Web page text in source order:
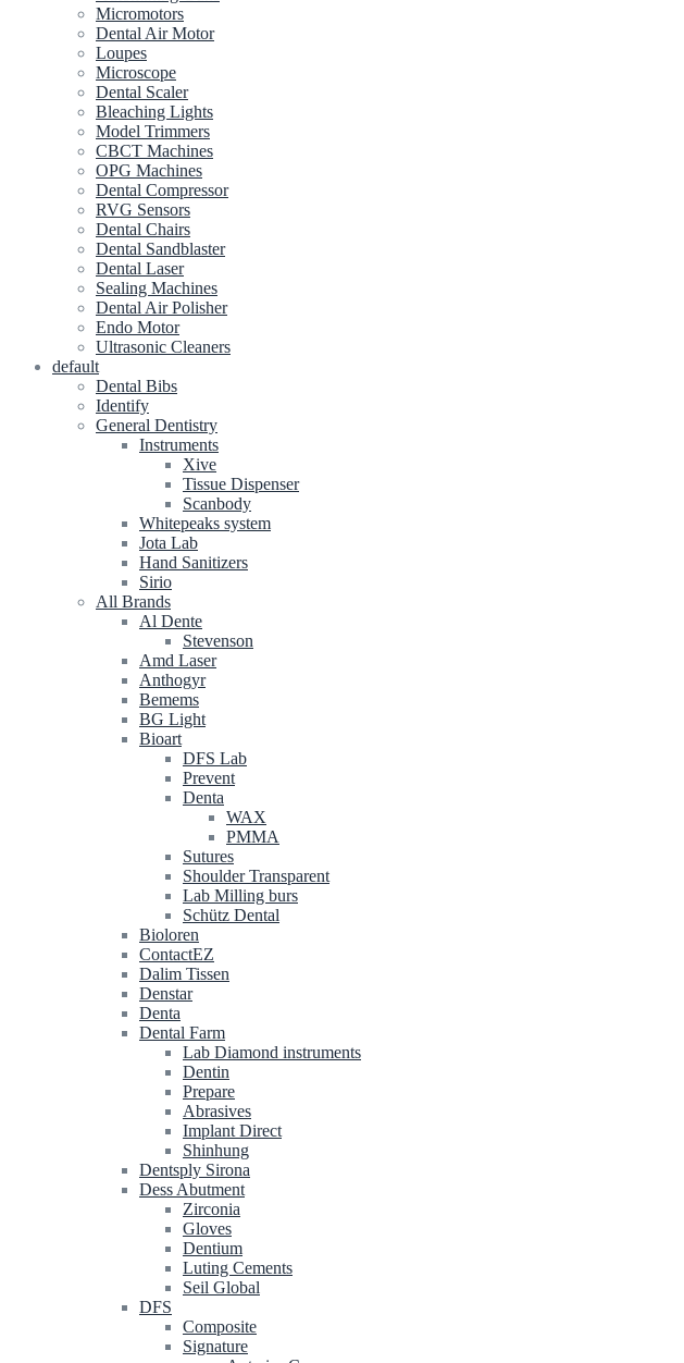
Micromotors
Dental Air Motor
Loupes
Microscope
Dental Scaler
Bleaching Lights
Model Trimmers
CBCT Machines
OPG Machines
Dental Compressor
RVG Sensors
Dental Chairs
Dental Sandblaster
Dental Laser
Sealing Machines
Dental Air Polisher
Endo Motor
Ultrasonic Cleaners
default
Dental Bibs
Identify
General Dentistry
Instruments
Xive
Tissue Dispenser
Scanbody
Whitepeaks system
Jota Lab
Hand Sanitizers
Sirio
All Brands
Al Dente
Stevenson
Amd Laser
Anthogyr
Bemems
BG Light
Bioart
DFS Lab
Prevent
Denta
WAX
PMMA
Sutures
Shoulder Transparent
Lab Milling burs
Schütz Dental
Bioloren
ContactEZ
Dalim Tissen
Denstar
Denta
Dental Farm
Lab Diamond instruments
Dentin
Prepare
Abrasives
Implant Direct
Shinhung
Dentsply Sirona
Dess Abutment
Zirconia
Gloves
Dentium
Luting Cements
Seil Global
DFS
Composite
Signature